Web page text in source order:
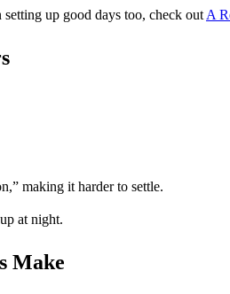
up good days too, check out A
making it harder to settle.
at night.
Make